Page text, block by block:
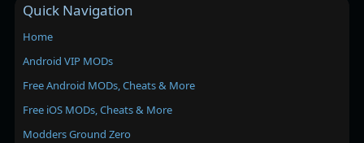
Quick Navigation
Home
Android VIP MODs
Free Android MODs, Cheats & More
Free iOS MODs, Cheats & More
Modders Ground Zero